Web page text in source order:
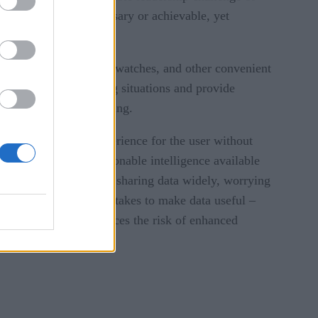
task is necessary or achievable, yet
our phones, smart watches, and other convenient
alert us to emerging situations and provide
and statistical training.
a frictionless experience for the user without
data and actionable intelligence available
the perceived risk of sharing data widely, worrying
to doing what it takes to make data useful –
counterbalances the risk of enhanced